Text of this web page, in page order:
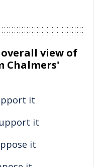
view of
Chalmers'
it
it
it